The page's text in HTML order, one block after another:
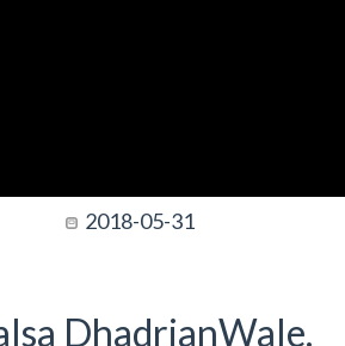
2018-05-31
DhadrianWale.